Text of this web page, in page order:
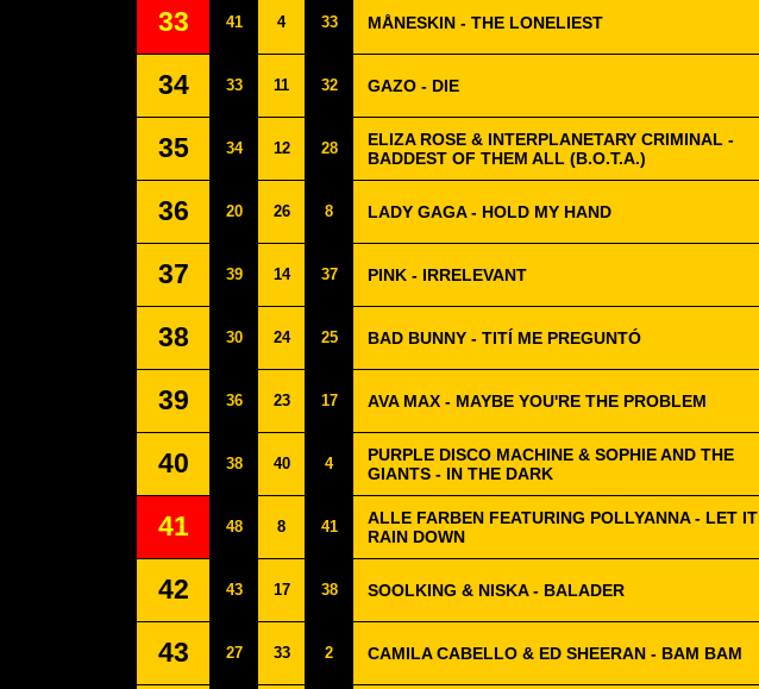
33 41 4 33 MÅNESKIN - THE LONELIEST
34 33 11 32 GAZO - DIE
35 34 12 28
ELIZA ROSE & INTERPLANETARY CRIMINAL -
BADDEST OF THEM ALL (B.O.T.A.)
36 20 26 8 LADY GAGA - HOLD MY HAND
37 39 14 37 PINK - IRRELEVANT
38 30 24 25 BAD BUNNY - TITÍ ME PREGUNTÓ
39 36 23 17 AVA MAX - MAYBE YOU'RE THE PROBLEM
40 38 40 4
PURPLE DISCO MACHINE & SOPHIE AND THE
GIANTS - IN THE DARK
41 48 8 41
ALLE FARBEN FEATURING POLLYANNA - LET IT
RAIN DOWN
42 43 17 38 SOOLKING & NISKA - BALADER
43 27 33 2 CAMILA CABELLO & ED SHEERAN - BAM BAM